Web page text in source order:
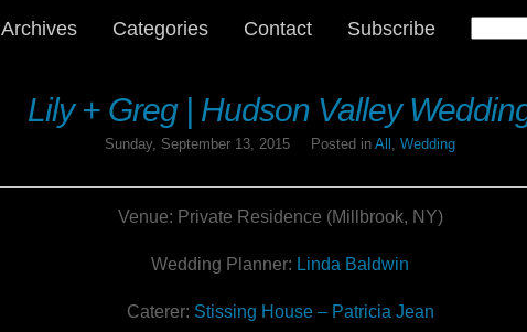
Archives Categories Contact Subscribe
Lily + Greg | Hudson Valley
Sunday, September 13, 2015 Posted in All , Wedding
Venue: Private Residence (Millbrook, NY)
Wedding Planner: Linda Baldwin
Caterer: Stissing House – Patricia Jean